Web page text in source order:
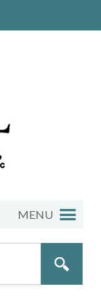
MENU